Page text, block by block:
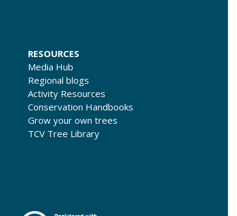
RESOURCES
Media Hub
Regional blogs
Activity Resources
Conservation Handbooks
Grow your own trees
TCV Tree Library